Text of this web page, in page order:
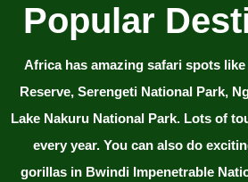
Popular
Africa has amazing safari spots
Reserve, Serengeti National Park,
Lake Nakuru National Park. Lots of
every year. You can also do
gorillas in Bwindi Impenetrable